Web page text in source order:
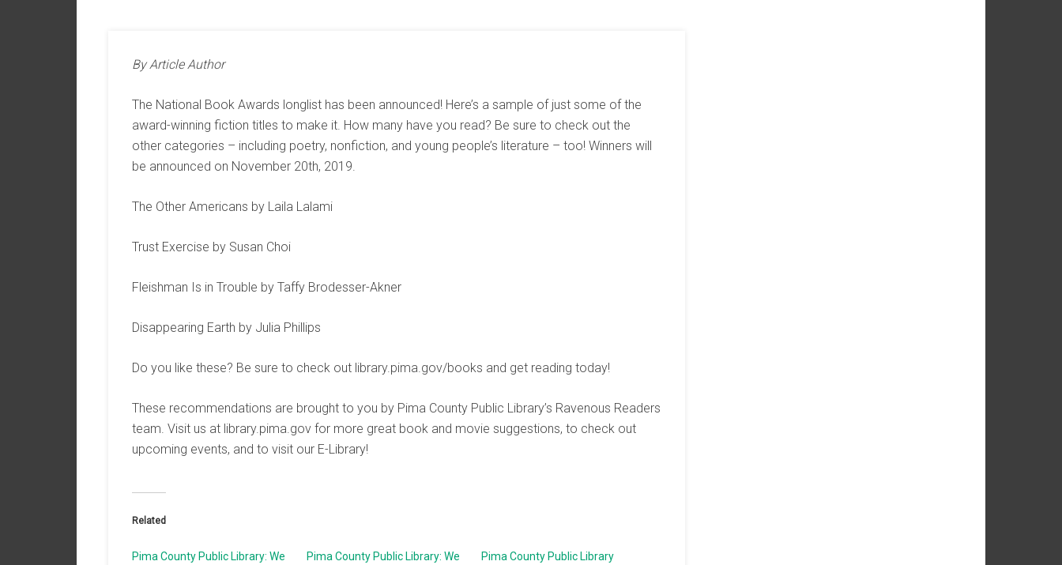
By Article Author
The National Book Awards longlist has been announced! Here’s a sample of just some of the
award-winning fiction titles to make it. How many have you read? Be sure to check out the
other categories – including poetry, nonfiction, and young people’s literature – too! Winners will
be announced on November 20th, 2019.
The Other Americans by Laila Lalami
Trust Exercise by Susan Choi
Fleishman Is in Trouble by Taffy Brodesser-Akner
Disappearing Earth by Julia Phillips
Do you like these? Be sure to check out library.pima.gov/books and get reading today!
These recommendations are brought to you by Pima County Public Library’s Ravenous Readers
team. Visit us at library.pima.gov for more great book and movie suggestions, to check out
upcoming events, and to visit our E-Library!
Related
Pima County Public Library: We
Pima County Public Library: We
Pima County Public Library